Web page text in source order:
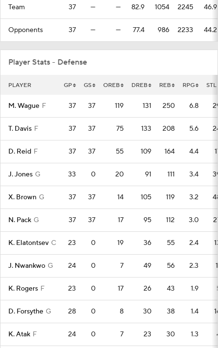
Team 37 — — 82.9 1054 2245 46.9
Opponents 37 — — 77.4 986 2233 44.2
Player Stats - Defense
PLAYER GP GS OREB DREB REB RPG STL
M. Wague F 37 37 119 131 250 6.8
T. Davis F 37 37 75 133 208 5.6
D. Reid F 37 37 55 109 164 4.4
J. Jones G 33 0 20 91 111 3.4
X. Brown G 37 37 14 105 119 3.2
N. Pack G 37 37 17 95 112 3.0
K. Elatontsev C 23 0 19 36 55 2.4
J. Nwankwo G 24 0 7 49 56 2.3
K. Rogers F 23 0 17 26 43 1.9
D. Forsythe G 28 0 8 30 38 1.4
K. Atak F 24 0 7 23 30 1.3